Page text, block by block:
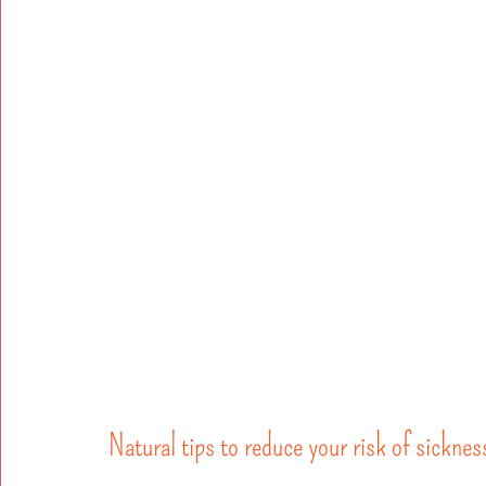
Natural tips to reduce your risk of